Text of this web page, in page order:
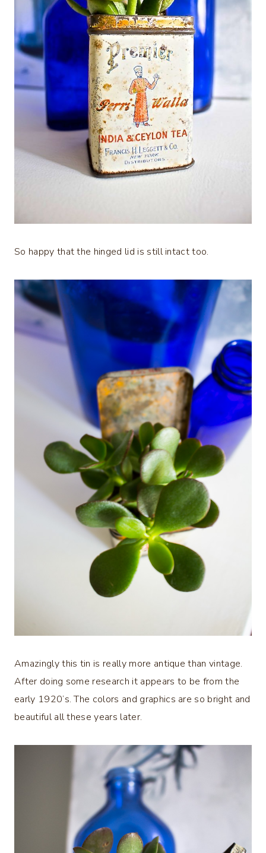
So happy that the hinged lid is still intact too.
Amazingly this tin is really more antique than vintage.
After doing some research it appears to be from the
early 1920’s. The colors and graphics are so bright and
beautiful all these years later.